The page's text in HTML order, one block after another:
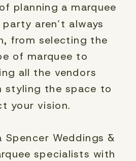
planning a marquee
aren’t always
from selecting the
of marquee to
all the vendors
styling the space to
your vision.
Spencer Weddings &
specialists with